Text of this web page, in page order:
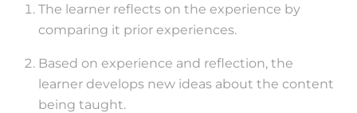
The learner reflects on the experience by
comparing it prior experiences.
Based on experience and reflection, the
learner develops new ideas about the content
being taught.